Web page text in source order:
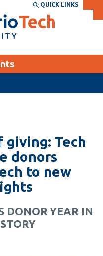
DIRECTORY
Calendar
Email
and
QUICK LINKS
Tech
donors
to new
DONOR YEAR IN